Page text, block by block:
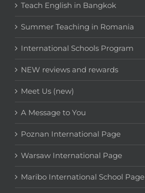
Teach English in Bangkok
Summer Teaching in Romania
International Schools Program
NEW reviews and rewards
Meet Us (new)
A Message to You
Poznan International Page
Warsaw International Page
Maribo International School Page